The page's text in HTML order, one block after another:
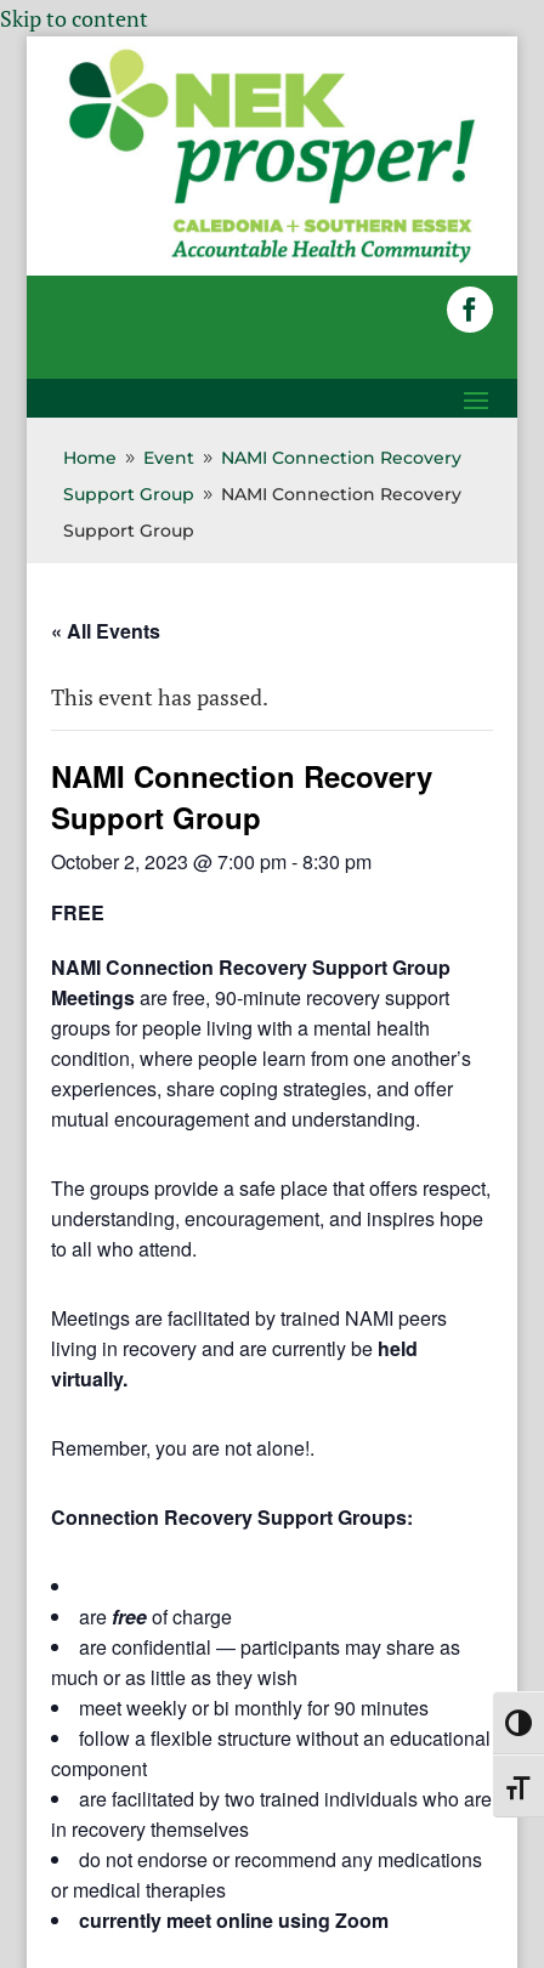
Skip to content
Home 9 Event 9 NAMI Connection Recovery
Support Group
9 NAMI Connection Recovery
Support Group
« All Events
This event has passed.
NAMI Connection Recovery
Support Group
October 2, 2023 @ 7:00 pm-8:30 pm
FREE
NAMI Connection Recovery Support Group
Meetingsare free, 90-minute recovery support
groups for people living with a mental health
condition, where people learn from one another’s
experiences, share coping strategies, and offer
mutual encouragement and understanding.
The groups provide a safe place that offers respect,
understanding, encouragement, and inspires hope
to all who attend.
Meetings are facilitated by trained NAMI peers
living in recovery and are currently be held
virtually.
Remember, you are not alone!.
Connection Recovery Support Groups:
are freeof charge
are confidential — participants may share as
much or as little as they wish
meet weekly or bi monthly for 90 minutes
follow a flexible structure without an educational
component
are facilitated by two trained individuals who are
in recovery themselves
do not endorse or recommend any medications
or medical therapies
currently meet online using Zoom